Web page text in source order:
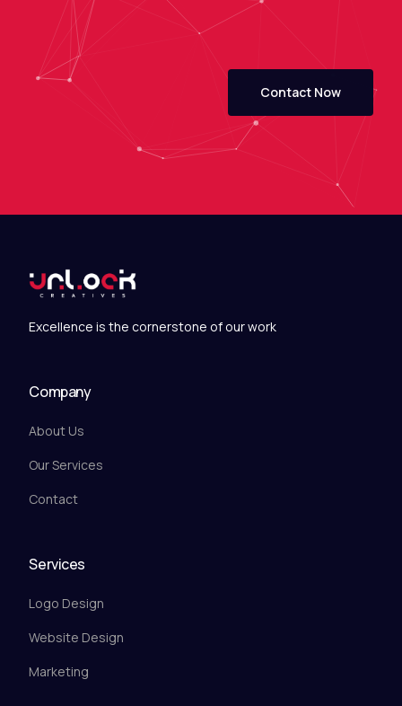
Contact Now
Excellence is the cornerstone of our work
Company
About Us
Our Services
Contact
Services
Logo Design
Website Design
Marketing